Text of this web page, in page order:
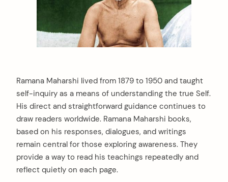
Ramana Maharshi lived from 1879 to 1950 and taught
self-inquiry as a means of understanding the true Self.
His direct and straightforward guidance continues to
draw readers worldwide. Ramana Maharshi books,
based on his responses, dialogues, and writings
remain central for those exploring awareness. They
provide a way to read his teachings repeatedly and
reflect quietly on each page.